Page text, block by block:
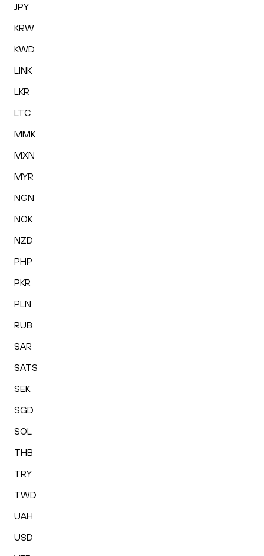
JPY
KRW
KWD
LINK
LKR
LTC
MMK
MXN
MYR
NGN
NOK
NZD
PHP
PKR
PLN
RUB
SAR
SATS
SEK
SGD
SOL
THB
TRY
TWD
UAH
USD